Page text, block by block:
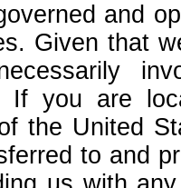
and
Given that
If you are
the United
to and